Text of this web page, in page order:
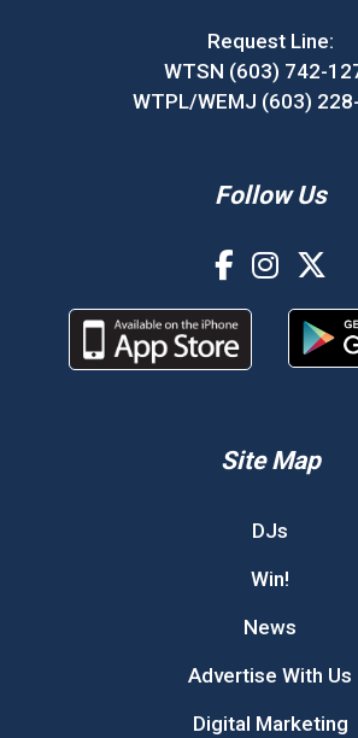
Request Line:
WTSN (603) 742-
WTPL/WEMJ (603)
Follow Us
Site Map
DJs
Win!
News
Advertise With Us
Digital Marketing